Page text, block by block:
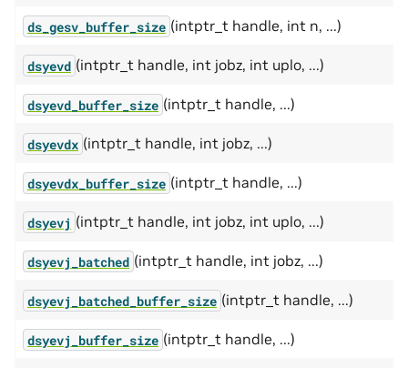
ds_gesv_buffer_size (intptr_t handle, int n, ...)
dsyevd (intptr_t handle, int jobz, int uplo, ...)
dsyevd_buffer_size (intptr_t handle, ...)
dsyevdx (intptr_t handle, int jobz, ...)
dsyevdx_buffer_size (intptr_t handle, ...)
dsyevj (intptr_t handle, int jobz, int uplo, ...)
dsyevj_batched (intptr_t handle, int jobz, ...)
dsyevj_batched_buffer_size (intptr_t handle, ...)
dsyevj_buffer_size (intptr_t handle, ...)